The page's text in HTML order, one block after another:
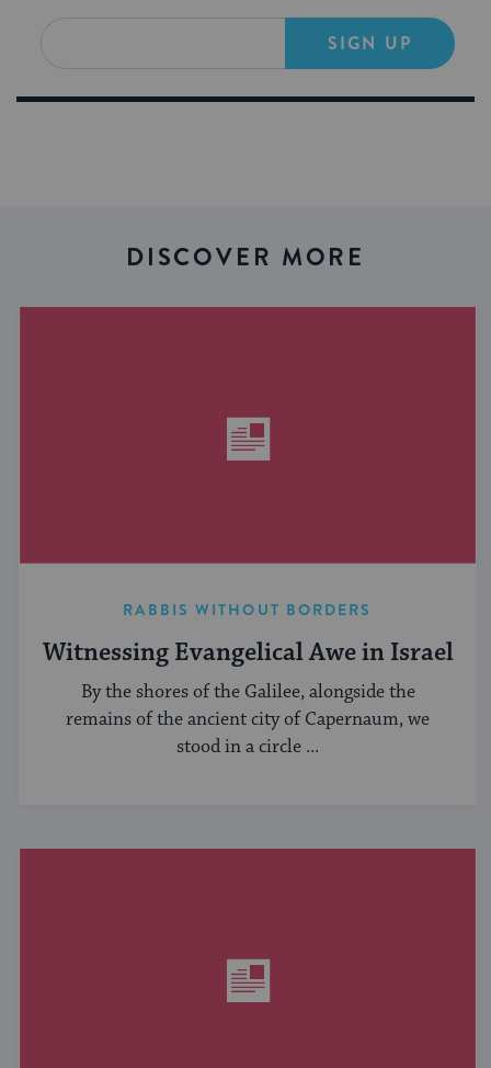
SIGN UP
DISCOVER MORE
RABBIS WITHOUT BORDERS
Witnessing Evangelical Awe in Israel
By the shores of the Galilee, alongside the
remains of the ancient city of Capernaum, we
stood in a circle ...